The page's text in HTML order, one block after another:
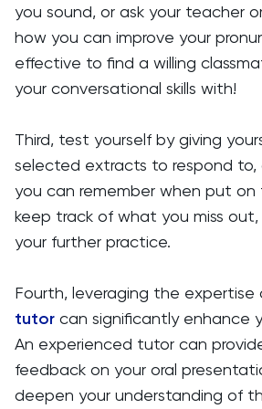
you sound, or ask your teacher
how you can improve your
effective to find a willing
your conversational skills with!
Third, test yourself by giving
selected extracts to respond
you can remember when put on
keep track of what you miss
your further practice.
Fourth, leveraging the expertise
tutor can significantly enhance
An experienced tutor can
feedback on your oral
deepen your understanding of